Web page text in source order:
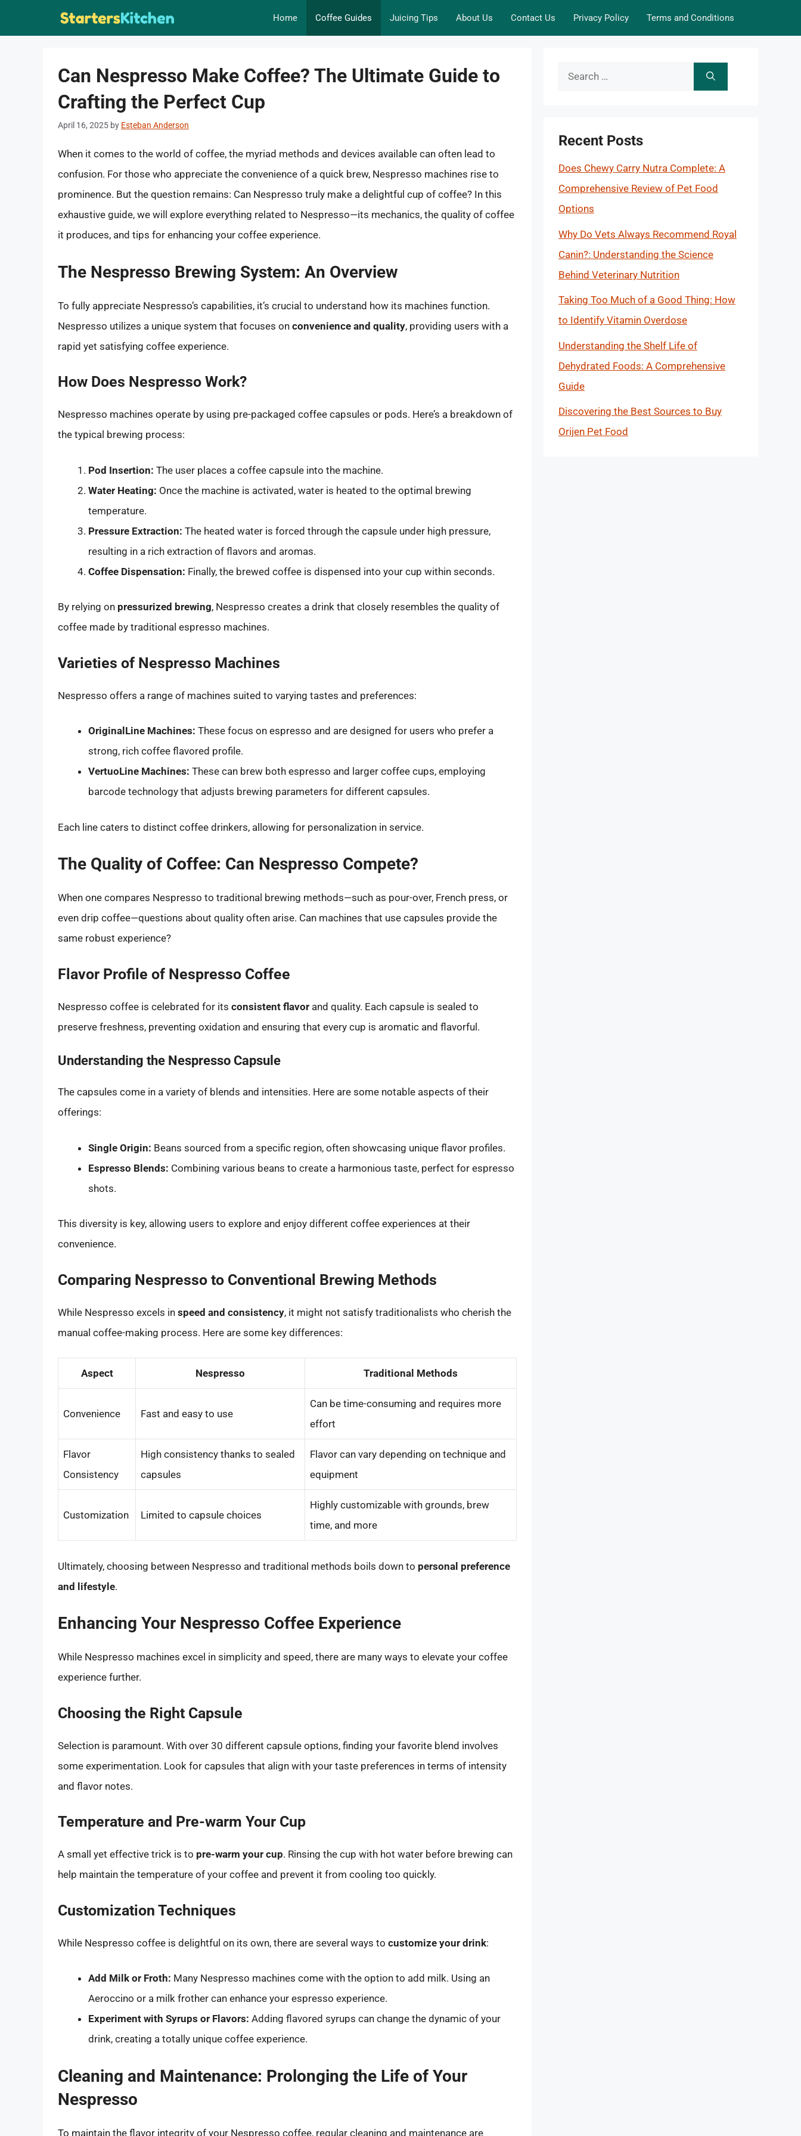
Home Coffee Guides Juicing Tips About Us Contact Us Privacy Policy Terms and Conditions
Can Nespresso Make Coffee? The Ultimate Guide to
Crafting the Perfect Cup
April 16, 2025 by Esteban Anderson
When it comes to the world of coffee, the myriad methods and devices available can often lead to
confusion. For those who appreciate the convenience of a quick brew, Nespresso machines rise to
prominence. But the question remains: Can Nespresso truly make a delightful cup of coffee? In this
exhaustive guide, we will explore everything related to Nespresso—its mechanics, the quality of coffee
it produces, and tips for enhancing your coffee experience.
The Nespresso Brewing System: An Overview
To fully appreciate Nespresso’s capabilities, it’s crucial to understand how its machines function.
Nespresso utilizes a unique system that focuses on convenience and quality, providing users with a
rapid yet satisfying coffee experience.
How Does Nespresso Work?
Nespresso machines operate by using pre-packaged coffee capsules or pods. Here’s a breakdown of
the typical brewing process:
Pod Insertion: The user places a coffee capsule into the machine.
Water Heating: Once the machine is activated, water is heated to the optimal brewing
temperature.
Pressure Extraction: The heated water is forced through the capsule under high pressure,
resulting in a rich extraction of flavors and aromas.
Coffee Dispensation: Finally, the brewed coffee is dispensed into your cup within seconds.
By relying on pressurized brewing, Nespresso creates a drink that closely resembles the quality of
coffee made by traditional espresso machines.
Varieties of Nespresso Machines
Nespresso offers a range of machines suited to varying tastes and preferences:
OriginalLine Machines: These focus on espresso and are designed for users who prefer a
strong, rich coffee flavored profile.
VertuoLine Machines: These can brew both espresso and larger coffee cups, employing
barcode technology that adjusts brewing parameters for different capsules.
Each line caters to distinct coffee drinkers, allowing for personalization in service.
The Quality of Coffee: Can Nespresso Compete?
When one compares Nespresso to traditional brewing methods—such as pour-over, French press, or
even drip coffee—questions about quality often arise. Can machines that use capsules provide the
same robust experience?
Flavor Profile of Nespresso Coffee
Nespresso coffee is celebrated for its consistent flavor and quality. Each capsule is sealed to
preserve freshness, preventing oxidation and ensuring that every cup is aromatic and flavorful.
Understanding the Nespresso Capsule
The capsules come in a variety of blends and intensities. Here are some notable aspects of their
offerings:
Single Origin: Beans sourced from a specific region, often showcasing unique flavor profiles.
Espresso Blends: Combining various beans to create a harmonious taste, perfect for espresso
shots.
This diversity is key, allowing users to explore and enjoy different coffee experiences at their
convenience.
Comparing Nespresso to Conventional Brewing Methods
While Nespresso excels in speed and consistency, it might not satisfy traditionalists who cherish the
manual coffee-making process. Here are some key differences:
Aspect Nespresso Traditional Methods
Convenience Fast and easy to use
Can be time-consuming and requires more
effort
Flavor
Consistency
High consistency thanks to sealed
capsules
Flavor can vary depending on technique and
equipment
Customization Limited to capsule choices
Highly customizable with grounds, brew
time, and more
Ultimately, choosing between Nespresso and traditional methods boils down to personal preference
and lifestyle.
Enhancing Your Nespresso Coffee Experience
While Nespresso machines excel in simplicity and speed, there are many ways to elevate your coffee
experience further.
Choosing the Right Capsule
Selection is paramount. With over 30 different capsule options, finding your favorite blend involves
some experimentation. Look for capsules that align with your taste preferences in terms of intensity
and flavor notes.
Temperature and Pre-warm Your Cup
A small yet effective trick is to pre-warm your cup. Rinsing the cup with hot water before brewing can
help maintain the temperature of your coffee and prevent it from cooling too quickly.
Customization Techniques
While Nespresso coffee is delightful on its own, there are several ways to customize your drink:
Add Milk or Froth: Many Nespresso machines come with the option to add milk. Using an
Aeroccino or a milk frother can enhance your espresso experience.
Experiment with Syrups or Flavors: Adding flavored syrups can change the dynamic of your
drink, creating a totally unique coffee experience.
Cleaning and Maintenance: Prolonging the Life of Your
Nespresso
To maintain the flavor integrity of your Nespresso coffee, regular cleaning and maintenance are
Search
Recent Posts
Does Chewy Carry Nutra Complete: A
Comprehensive Review of Pet Food
Options
Why Do Vets Always Recommend Royal
Canin?: Understanding the Science
Behind Veterinary Nutrition
Taking Too Much of a Good Thing: How
to Identify Vitamin Overdose
Understanding the Shelf Life of
Dehydrated Foods: A Comprehensive
Guide
Discovering the Best Sources to Buy
Orijen Pet Food